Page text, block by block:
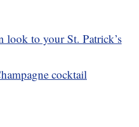
look to your St. Patrick’s
cocktail